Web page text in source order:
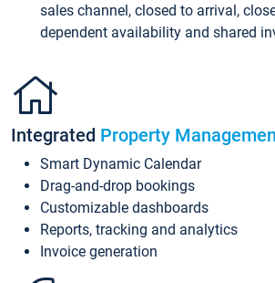
sales channel, closed to arrival,
dependent availability and shared
Integrated Property
Smart Dynamic Calendar
Drag-and-drop bookings
Customizable dashboards
Reports, tracking and analytics
Invoice generation